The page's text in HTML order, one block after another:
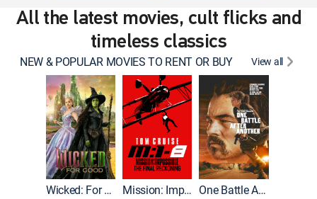
All the latest movies, cult flicks and
timeless classics
NEW & POPULAR MOVIES TO RENT OR BUY View all
Wicked: For Good Mission: Impossible - The Final Reckoning One Battle After Another